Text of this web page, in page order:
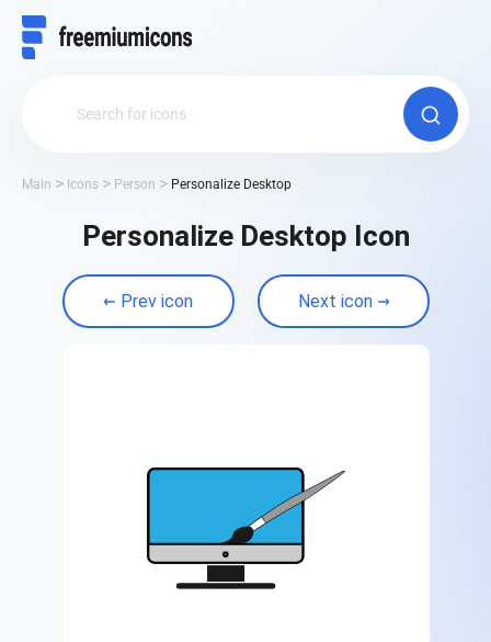
Main Icons Person Personalize Desktop
Personalize Desktop Icon
Prev icon Next icon